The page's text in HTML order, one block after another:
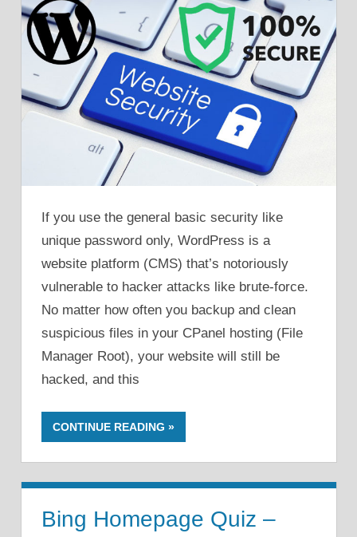
If you use the general basic security like
unique password only, WordPress is a
website platform (CMS) that’s notoriously
vulnerable to hacker attacks like brute-force.
No matter how often you backup and clean
suspicious files in your CPanel hosting (File
Manager Root), your website will still be
hacked, and this
CONTINUE READING
Bing Homepage Quiz –